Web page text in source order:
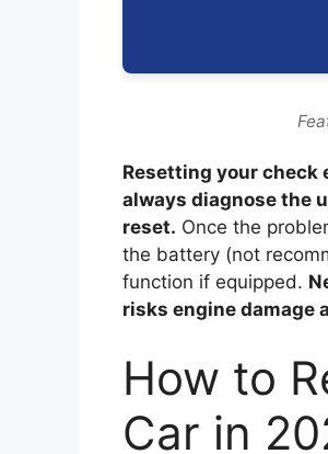
Resetting your
always diagnose the
reset. Once the
the battery (not
function if equipped.
risks engine damage
How to
Car in